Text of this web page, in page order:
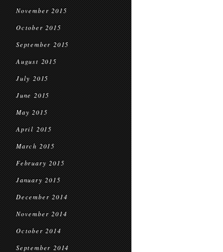
November 2015
October 2015
September 2015
August 2015
July 2015
June 2015
May 2015
April 2015
March 2015
February 2015
January 2015
December 2014
November 2014
October 2014
September 2014